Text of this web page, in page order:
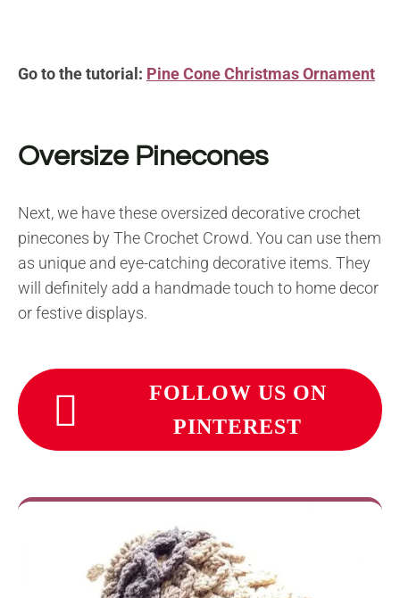
Go to the tutorial: Pine Cone Christmas Ornament
Oversize Pinecones
Next, we have these oversized decorative crochet
pinecones by The Crochet Crowd. You can use them
as unique and eye-catching decorative items. They
will definitely add a handmade touch to home decor
or festive displays.
FOLLOW US ON
PINTEREST